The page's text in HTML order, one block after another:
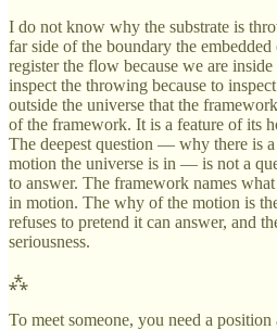
I do not know why the substrate is
far side of the boundary the
register the flow because we are
inspect the throwing because to
outside the universe that the
of the framework. It is a feature of its
The deepest question — why there is
motion the universe is in — is not a
to answer. The framework names
in motion. The why of the motion is
refuses to pretend it can answer, and
seriousness.
⁂
To meet someone, you need a position